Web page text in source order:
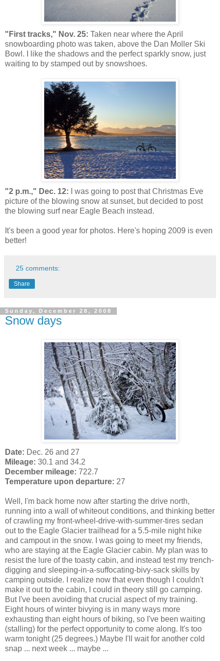
"First tracks," Nov. 25: Taken near where the April
snowboarding photo was taken, above the Dan Moller Ski
Bowl. I like the shadows and the perfect sparkly snow, just
waiting to by stamped out by snowshoes.
"2 p.m.," Dec. 12: I was going to post that Christmas Eve
picture of the blowing snow at sunset, but decided to post
the blowing surf near Eagle Beach instead.
It's been a good year for photos. Here's hoping 2009 is even
better!
25 comments:
Share
Sunday, December 28, 2008
Snow days
Date: Dec. 26 and 27
Mileage: 30.1 and 34.2
December mileage: 722.7
Temperature upon departure: 27
Well, I'm back home now after starting the drive north,
running into a wall of whiteout conditions, and thinking better
of crawling my front-wheel-drive-with-summer-tires sedan
out to the Eagle Glacier trailhead for a 5.5-mile night hike
and campout in the snow. I was going to meet my friends,
who are staying at the Eagle Glacier cabin. My plan was to
resist the lure of the toasty cabin, and instead test my trench-
digging and sleeping-in-a-suffocating-bivy-sack skills by
camping outside. I realize now that even though I couldn't
make it out to the cabin, I could in theory still go camping.
But I've been avoiding that crucial aspect of my training.
Eight hours of winter bivying is in many ways more
exhausting than eight hours of biking, so I've been waiting
(stalling) for the perfect opportunity to come along. It's too
warm tonight (25 degrees.) Maybe I'll wait for another cold
snap ... next week ... maybe ...